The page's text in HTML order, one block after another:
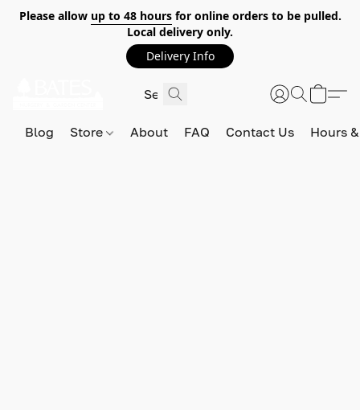
Please allow up to 48 hoursfor online orders to be pulled.
Local delivery only.
Delivery Info
Blog Store About FAQ Contact Us Hours